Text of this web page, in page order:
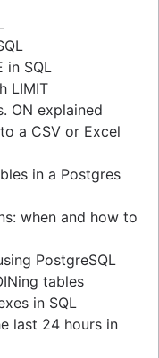
a detailed
in SQL server
keys in SQL
in SQL server
in Oracle
in PostgreSQL
with Homebrew
methods & tips
using
a
in SQL
LIMIT
ON explained
a CSV or Excel
in a Postgres
when and how to
PostgreSQL
tables
in SQL
last 24 hours in